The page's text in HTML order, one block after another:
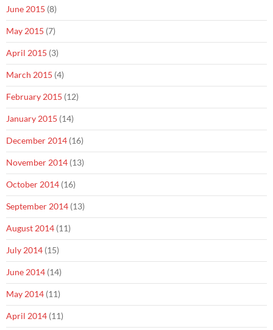
June 2015 (8)
May 2015 (7)
April 2015 (3)
March 2015 (4)
February 2015 (12)
January 2015 (14)
December 2014 (16)
November 2014 (13)
October 2014 (16)
September 2014 (13)
August 2014 (11)
July 2014 (15)
June 2014 (14)
May 2014 (11)
April 2014 (11)